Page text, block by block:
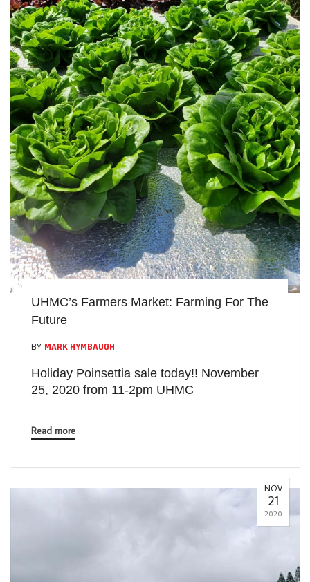
UHMC’s Farmers Market: Farming For The
Future
BY MARK HYMBAUGH
Holiday Poinsettia sale today!! November
25, 2020 from 11-2pm UHMC
Read more
NOV
21
2020